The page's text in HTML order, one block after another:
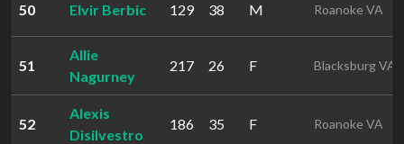
50 Elvir Berbic 129 38 M Roanoke VA
51
Allie
Nagurney
217 26 F Blacksburg VA
52
Alexis
Disilvestro
186 35 F Roanoke VA